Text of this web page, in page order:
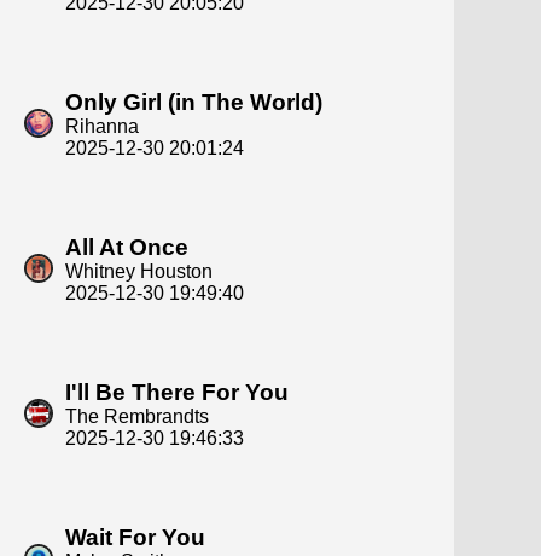
Only Girl (in The World)
Rihanna
2025-12-30 20:01:24
All At Once
Whitney Houston
2025-12-30 19:49:40
I'll Be There For You
The Rembrandts
2025-12-30 19:46:33
Wait For You